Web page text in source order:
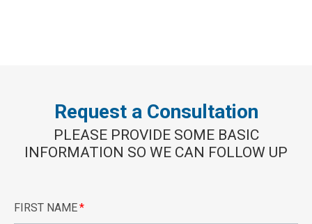
Request a Consultation
PLEASE PROVIDE SOME BASIC
INFORMATION SO WE CAN FOLLOW UP
FIRST NAME*